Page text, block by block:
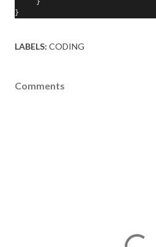
     }
}
LABELS: CODING
Comments